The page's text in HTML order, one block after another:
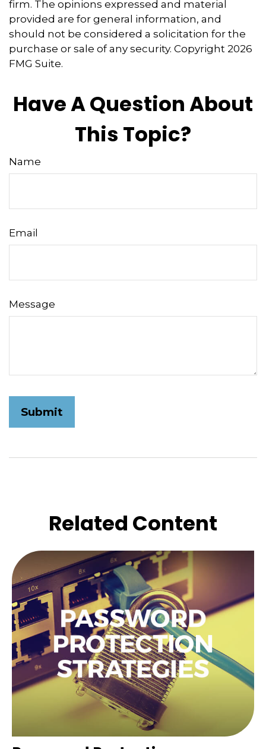
firm. The opinions expressed and material
provided are for general information, and
should not be considered a solicitation for the
purchase or sale of any security. Copyright 2026
FMG Suite.
Have A Question About
This Topic?
Name
Email
Message
Related Content